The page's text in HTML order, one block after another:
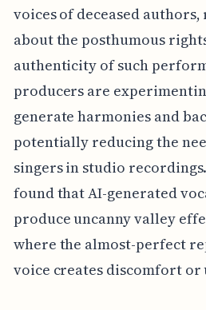
voices of deceased
about the posthumous
authenticity of such
producers are
generate harmonies and
potentially reducing the
singers in studio
found that AI-generated
produce uncanny valley
where the almost-perfect
voice creates discomfort or